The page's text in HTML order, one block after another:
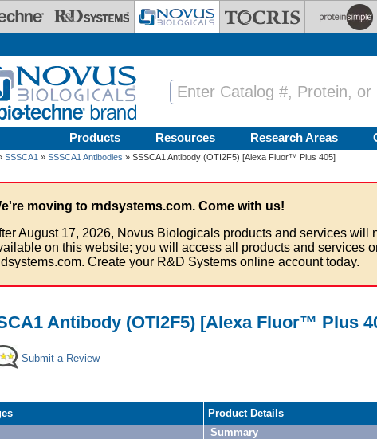
Products Resources Research Areas
SSSCA1 » SSSCA1 Antibodies » SSSCA1 Antibody (OTI2F5) [Alexa Fluor™ Plus 405]
moving to rndsystems.com. Come with us!
August 17, 2026, Novus Biologicals products and services will
on this website; you will access all products and services
Create your R&D Systems online account today.
Antibody (OTI2F5) [Alexa Fluor™ Plus
Submit a Review
Product Details
Summary